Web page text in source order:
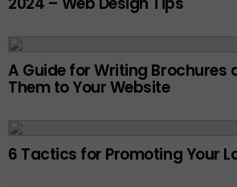
A Guide for Writing Brochures
Them to Your Website
6 Tactics for Promoting Your